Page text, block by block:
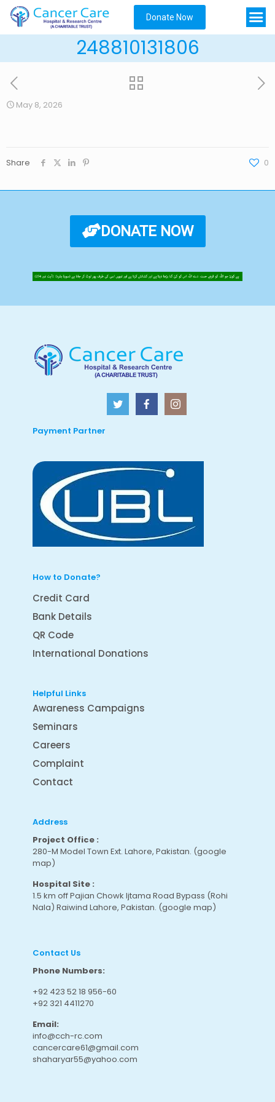
Donate Now
248810131806
May 8, 2026
Share 0
DONATE NOW
Payment Partner
How to Donate?
Credit Card
Bank Details
QR Code
International Donations
Helpful Links
Awareness Campaigns
Seminars
Careers
Complaint
Contact
Address
Project Office :
280-M Model Town Ext. Lahore, Pakistan. (google
map)
Hospital Site :
1.5 km off Pajian Chowk Ijtama Road Bypass (Rohi
Nala) Raiwind Lahore, Pakistan. (google map)
Contact Us
Phone Numbers:
+92 423 52 18 956-60
+92 321 4411270
Email:
info@cch-rc.com
cancercare61@gmail.com
shaharyar55@yahoo.com